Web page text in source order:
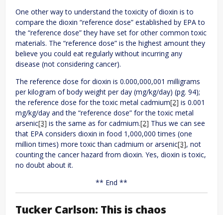
One other way to understand the toxicity of dioxin is to
compare the dioxin “reference dose” established by EPA to
the “reference dose” they have set for other common toxic
materials. The “reference dose” is the highest amount they
believe you could eat regularly without incurring any
disease (not considering cancer).
The reference dose for dioxin is 0.000,000,001 milligrams
per kilogram of body weight per day (mg/kg/day) (pg. 94);
the reference dose for the toxic metal cadmium[2] is 0.001
mg/kg/day and the “reference dose” for the toxic metal
arsenic[3] is the same as for cadmium.[2] Thus we can see
that EPA considers dioxin in food 1,000,000 times (one
million times) more toxic than cadmium or arsenic[3], not
counting the cancer hazard from dioxin. Yes, dioxin is toxic,
no doubt about it.
** End **
Tucker Carlson: This is chaos